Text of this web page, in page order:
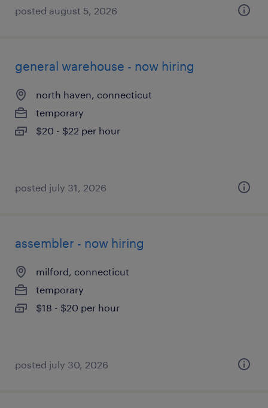
posted august 5, 2026
general warehouse - now hiring
north haven, connecticut
temporary
$20 - $22 per hour
posted july 31, 2026
assembler - now hiring
milford, connecticut
temporary
$18 - $20 per hour
posted july 30, 2026